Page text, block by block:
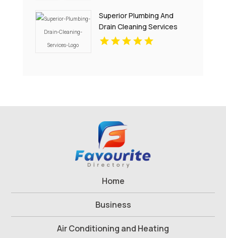
Superior Plumbing And
Drain Cleaning Services
Provides Premium Local
Home
Business
Air Conditioning and Heating